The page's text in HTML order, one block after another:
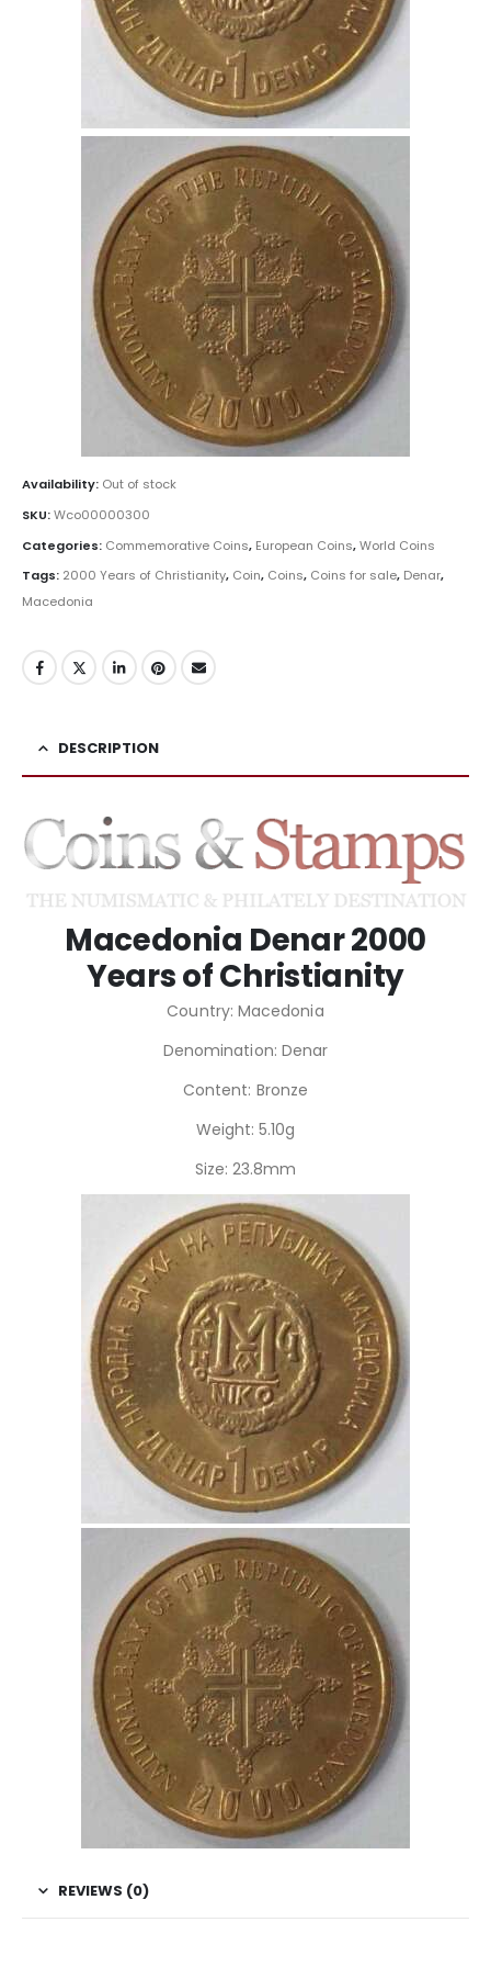
Availability: Out of stock
SKU:Wco00000300
Categories: Commemorative Coins, European Coins,World Coins
Tags: 2000 Years of Christianity, Coin, Coins, Coins for sale, Denar,
Macedonia
DESCRIPTION
Macedonia Denar 2000
Years of Christianity
Country: Macedonia
Denomination: Denar
Content: Bronze
Weight: 5.10g
Size: 23.8mm
REVIEWS (0)